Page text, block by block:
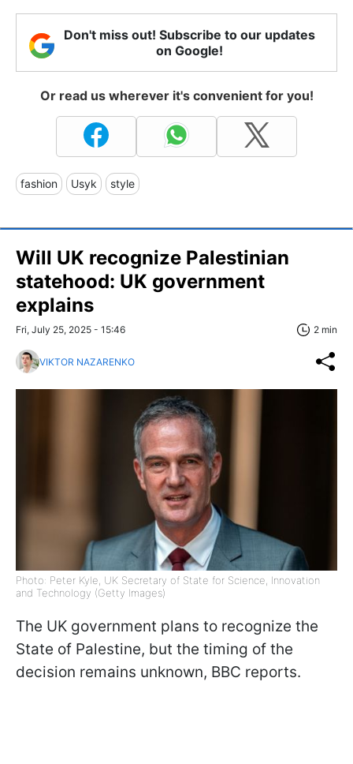
Don't miss out! Subscribe to our updates
on Google!
Or read us wherever it's convenient for you!
fashion Usyk style
Will UK recognize Palestinian
statehood: UK government
explains
Fri, July 25, 2025 - 15:46 2 min
VIKTOR NAZARENKO
Photo: Peter Kyle, UK Secretary of State for Science, Innovation
and Technology (Getty Images)
The UK government plans to recognize the
State of Palestine, but the timing of the
decision remains unknown, BBC reports.